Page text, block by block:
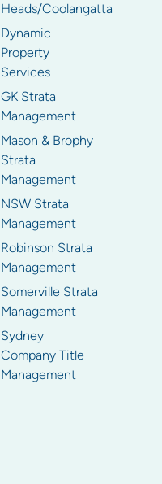
Heads/Coolangatta
Dynamic
Property
Services
GK Strata
Management
Mason & Brophy
Strata
Management
NSW Strata
Management
Robinson Strata
Management
Somerville Strata
Management
Sydney
Company Title
Management